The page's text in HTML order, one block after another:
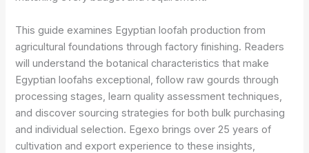
This guide examines Egyptian loofah production from
agricultural foundations through factory finishing. Readers
will understand the botanical characteristics that make
Egyptian loofahs exceptional, follow raw gourds through
processing stages, learn quality assessment techniques,
and discover sourcing strategies for both bulk purchasing
and individual selection. Egexo brings over 25 years of
cultivation and export experience to these insights,